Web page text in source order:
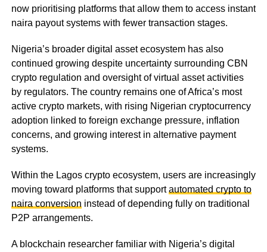
now prioritising platforms that allow them to access instant
naira payout systems with fewer transaction stages.
Nigeria’s broader digital asset ecosystem has also
continued growing despite uncertainty surrounding CBN
crypto regulation and oversight of virtual asset activities
by regulators. The country remains one of Africa’s most
active crypto markets, with rising Nigerian cryptocurrency
adoption linked to foreign exchange pressure, inflation
concerns, and growing interest in alternative payment
systems.
Within the Lagos crypto ecosystem, users are increasingly
moving toward platforms that supportautomated crypto to
naira conversion instead of depending fully on traditional
P2P arrangements.
A blockchain researcher familiar with Nigeria’s digital